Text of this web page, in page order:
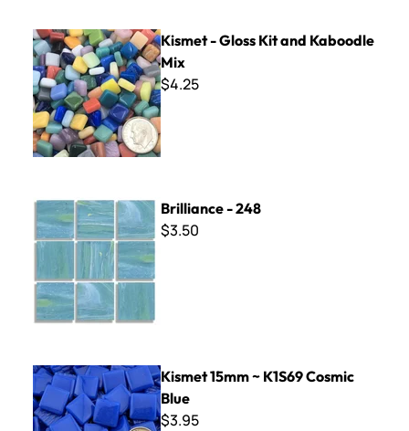
Kismet - Gloss Kit and Kaboodle Mix
Kismet - Gloss Kit and Kaboodle
Mix
$4.25
Brilliance - 248
$3.50
Kismet 15mm ~ K1S69 Cosmic Blue
Kismet 15mm ~ K1S69 Cosmic
Blue
$3.95